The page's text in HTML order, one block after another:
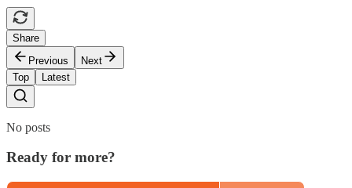
Share
Previous
Next
Top
Latest
No posts
Ready for more?